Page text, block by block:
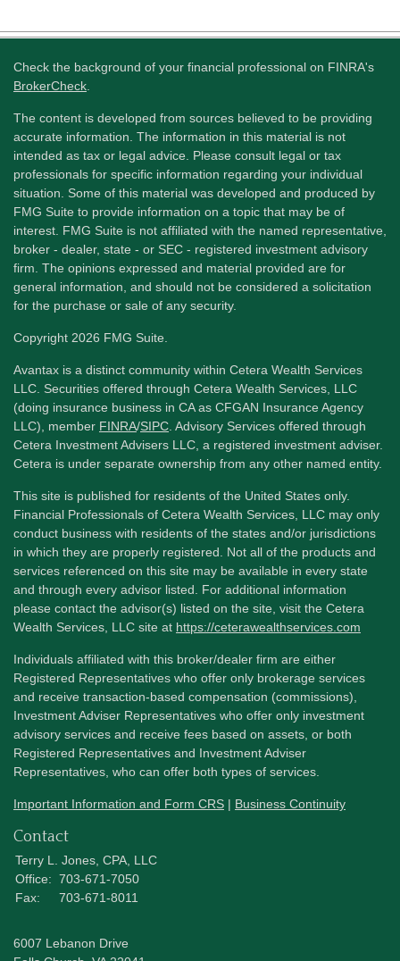
Check the background of your financial professional on FINRA's
BrokerCheck
The content is developed from sources believed to be providing
accurate information. The information in this material is not
intended as tax or legal advice. Please consult legal or tax
professionals for specific information regarding your individual
situation. Some of this material was developed and produced by
FMG Suite to provide information on a topic that may be of
interest. FMG Suite is not affiliated with the named representative,
broker - dealer, state - or SEC - registered investment advisory
firm. The opinions expressed and material provided are for
general information, and should not be considered a solicitation
for the purchase or sale of any security.
Copyright 2026 FMG Suite.
Avantax is a distinct community within Cetera Wealth Services
LLC. Securities offered through Cetera Wealth Services, LLC
(doing insurance business in CA as CFGAN Insurance Agency
LLC), member FINRA/SIPC . Advisory Services offered through
Cetera Investment Advisers LLC, a registered investment adviser.
Cetera is under separate ownership from any other named entity.
This site is published for residents of the United States only.
Financial Professionals of Cetera Wealth Services, LLC may only
conduct business with residents of the states and/or jurisdictions
in which they are properly registered. Not all of the products and
services referenced on this site may be available in every state
and through every advisor listed. For additional information
please contact the advisor(s) listed on the site, visit the Cetera
Wealth Services, LLC site at https://ceterawealthservices.com
Individuals affiliated with this broker/dealer firm are either
Registered Representatives who offer only brokerage services
and receive transaction-based compensation (commissions),
Investment Adviser Representatives who offer only investment
advisory services and receive fees based on assets, or both
Registered Representatives and Investment Adviser
Representatives, who can offer both types of services.
Important Information and Form CRS | Business Continuity
Contact
Terry L. Jones, CPA, LLC
Office: 703-671-7050
Fax:
703-671-8011
6007 Lebanon Drive